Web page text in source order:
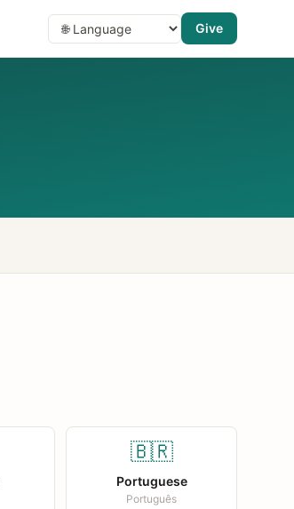
Give
🇧🇷
Portuguese
Português